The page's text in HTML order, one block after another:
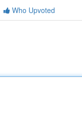
Who Upvoted